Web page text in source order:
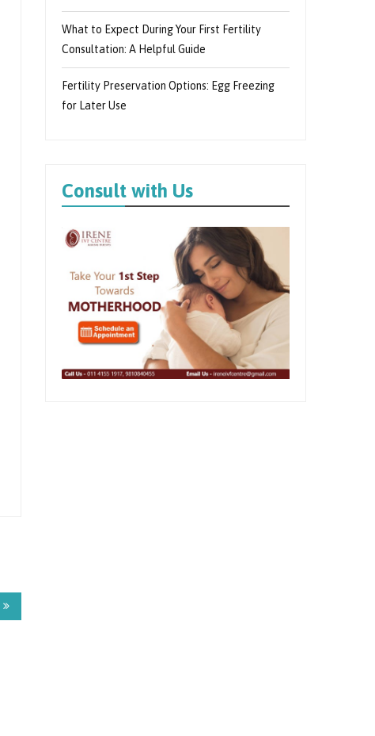
What to Expect During Your First Fertility
Consultation: A Helpful Guide
Fertility Preservation Options: Egg Freezing
for Later Use
Consult with Us